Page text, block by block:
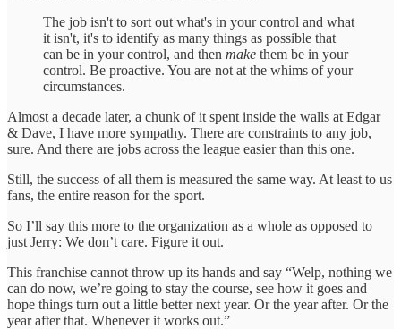
The job isn't to sort out what's in your control and what
it isn't, it's to identify as many things as possible that
can be in your control, and then make them be in your
control. Be proactive. You are not at the whims of your
circumstances.
Almost a decade later, a chunk of it spent inside the walls at Edgar
& Dave, I have more sympathy. There are constraints to any job,
sure. And there are jobs across the league easier than this one.
Still, the success of all them is measured the same way. At least to us
fans, the entire reason for the sport.
So I’ll say this more to the organization as a whole as opposed to
just Jerry: We don’t care. Figure it out.
This franchise cannot throw up its hands and say “Welp, nothing we
can do now, we’re going to stay the course, see how it goes and
hope things turn out a little better next year. Or the year after. Or the
year after that. Whenever it works out.”